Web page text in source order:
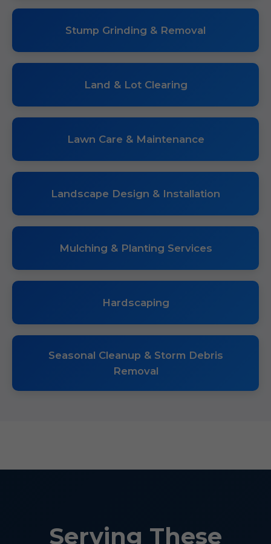
Stump Grinding & Removal
Land & Lot Clearing
Lawn Care & Maintenance
Landscape Design & Installation
Mulching & Planting Services
Hardscaping
Seasonal Cleanup & Storm Debris
Removal
Serving These